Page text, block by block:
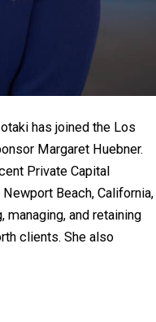
has joined the Los
Margaret Huebner.
Private Capital
Beach, California,
and retaining
clients. She also